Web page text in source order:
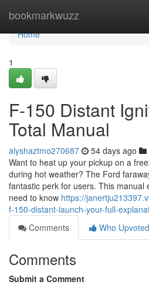
bookmarkwuzz
Home
Home
1
F-150 Distant
Total Manual
alyshaztmo270687 54 days ago
Want to heat up your pickup on a
during hot weather? The Ford
fantastic perk for users. This manual
need to know https://
f-150-distant-launch-your-full-
Comments
Who Upvoted
Comments
Submit a Comment